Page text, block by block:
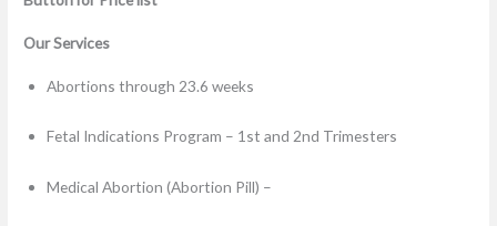
Our Services
Abortions through 23.6 weeks
Fetal Indications Program – 1st and 2nd Trimesters
Medical Abortion (Abortion Pill) –